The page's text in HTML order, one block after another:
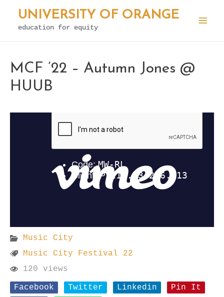
Skip
UNIVERSITY OF ORANGE
education for equity
MCF ’22 – Autumn Jones @
HUUB
Music City
Music City Festival 22
120 views
Facebook
Twitter Linkedin
Pin It